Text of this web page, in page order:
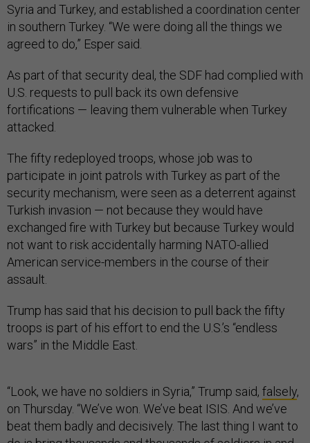
Syria and Turkey, and established a coordination center
in southern Turkey. “We were doing all the things we
agreed to do,” Esper said.
As part of that security deal, the SDF had complied with
U.S. requests to pull back its own defensive
fortifications — leaving them vulnerable when Turkey
attacked.
The fifty redeployed troops, whose job was to
participate in joint patrols with Turkey as part of the
security mechanism, were seen as a deterrent against
Turkish invasion — not because they would have
exchanged fire with Turkey but because Turkey would
not want to risk accidentally harming NATO-allied
American service-members in the course of their
assault.
Trump has said that his decision to pull back the fifty
troops is part of his effort to end the U.S.’s “endless
wars” in the Middle East.
“Look, we have no soldiers in Syria,” Trump said, falsely,
on Thursday. “We’ve won. We’ve beat ISIS. And we’ve
beat them badly and decisively. The last thing I want to